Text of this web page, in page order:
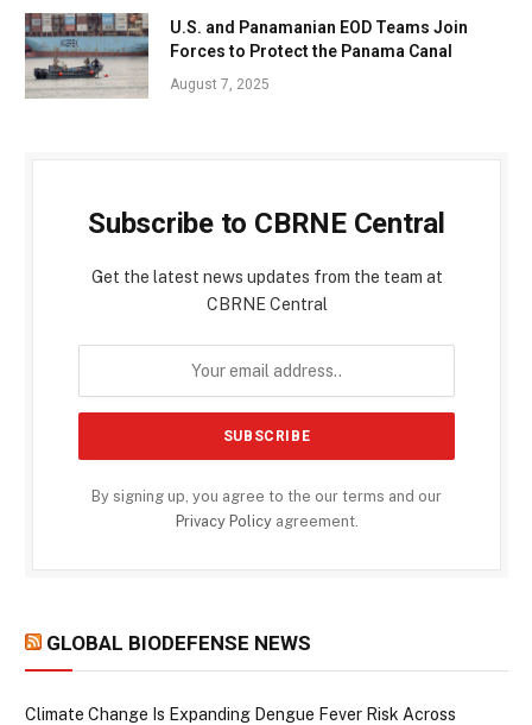
U.S. and Panamanian EOD Teams Join
Forces to Protect the Panama Canal
August 7, 2025
Subscribe to CBRNE Central
Get the latest news updates from the team at
CBRNE Central
By signing up, you agree to the our terms and our
Privacy Policyagreement.
GLOBAL BIODEFENSE NEWS
Climate Change Is Expanding Dengue Fever Risk Across